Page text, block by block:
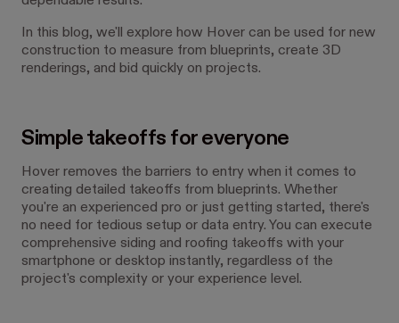
In this blog, we'll explore how Hover can be used for new
construction to measure from blueprints, create 3D
renderings, and bid quickly on projects.
Simple takeoffs for everyone
Hover removes the barriers to entry when it comes to
creating detailed takeoffs from blueprints. Whether
you're an experienced pro or just getting started, there's
no need for tedious setup or data entry. You can execute
comprehensive siding and roofing takeoffs with your
smartphone or desktop instantly, regardless of the
project's complexity or your experience level.